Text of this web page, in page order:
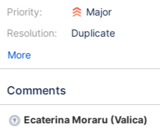
Priority:
Resolution:
Major
Duplicate
More
Comments
Ecaterina Moraru (Valica)